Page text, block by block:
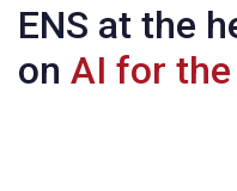
ENS at the
on AI for